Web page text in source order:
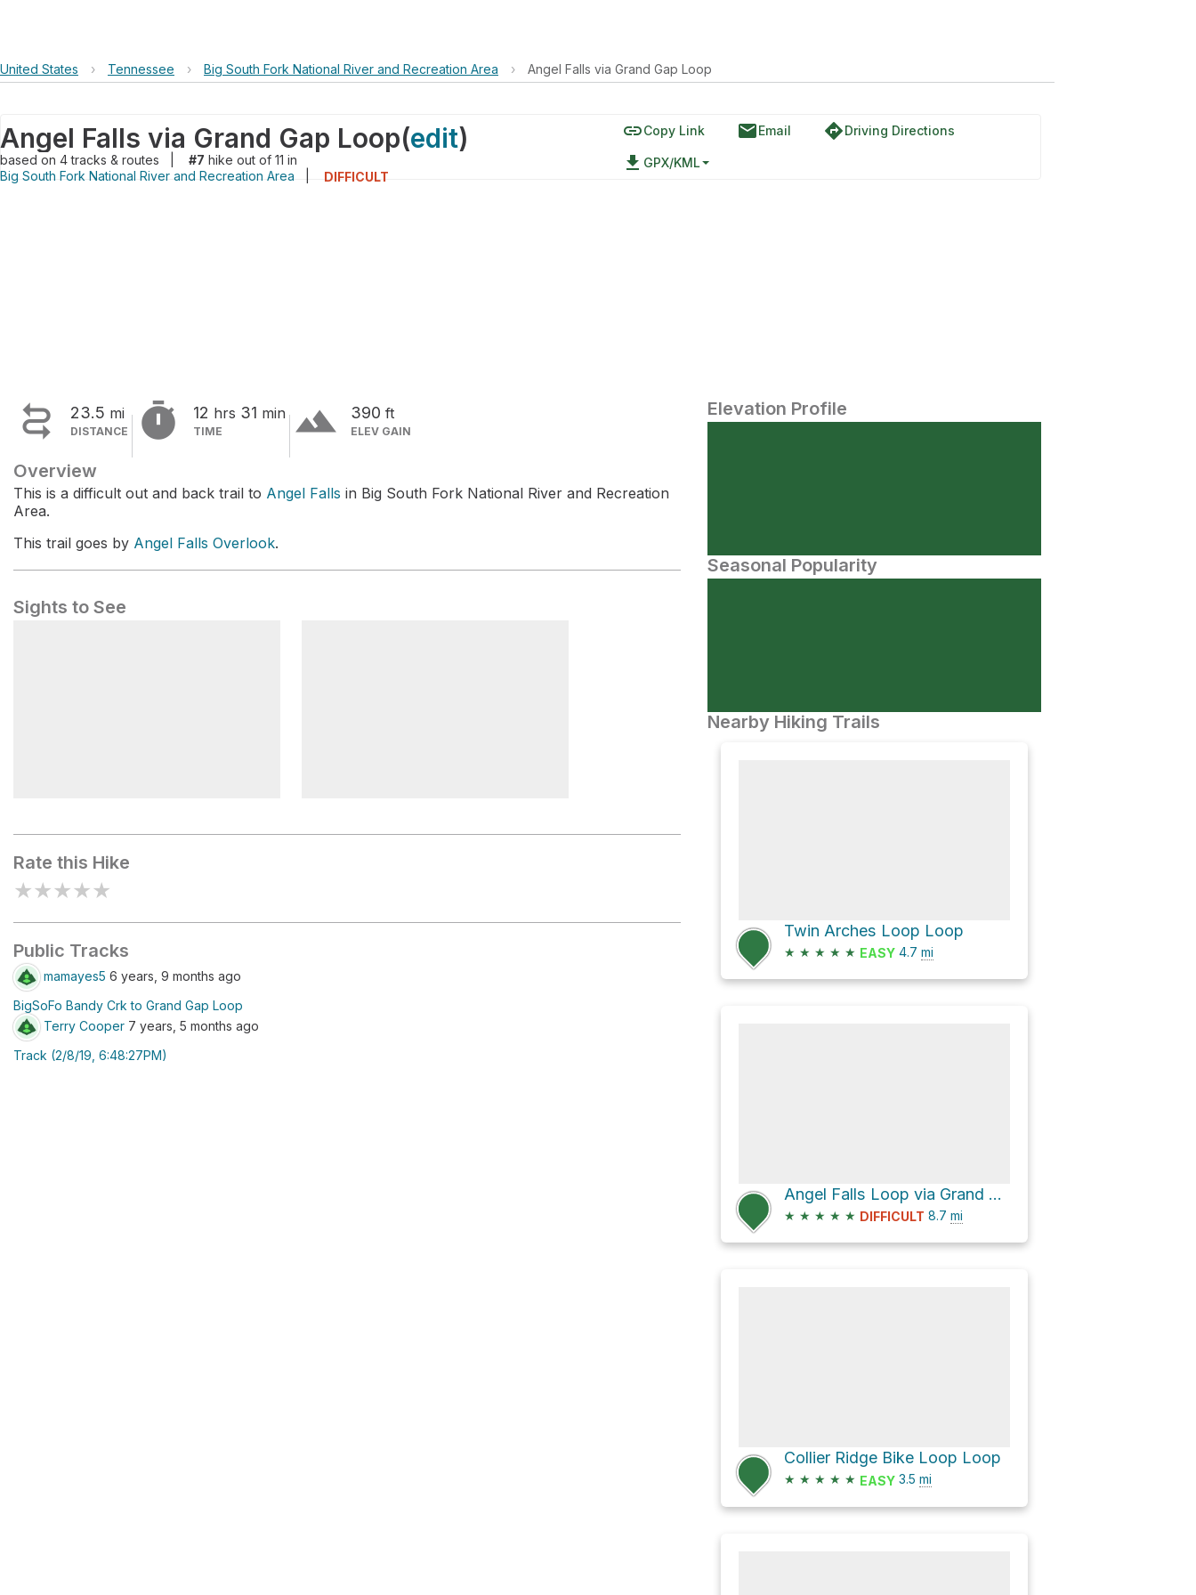
United States › Tennessee › Big South Fork National River and Recreation Area › Angel Falls via Grand Gap Loop
Angel Falls via Grand Gap Loop(edit)
based on 4tracks & routes #7 hike out of 11 in
Big South Fork National River and Recreation Area
DIFFICULT
linkCopy Link emailEmail directionsDriving Directions
file_download GPX/KML
 23.5 mi
DISTANCE  12 hrs 31 min
TIME terrain 390 ft
ELEV GAIN
Overview
This is a difficult out and back trail to Angel Falls in Big South Fork National River and Recreation
Area.
This trail goes by Angel Falls Overlook.
Sights to See
Rate this Hike
★★★★★
Public Tracks
mamayes5 6 years, 9 months ago
BigSoFo Bandy Crk to Grand Gap Loop
Terry Cooper 7 years, 5 months ago
Track (2/8/19, 6:48:27PM)
Elevation Profile
Seasonal Popularity
Nearby Hiking Trails
Twin Arches Loop Loop
★ ★ ★ ★ ★ EASY 4.7 mi
Angel Falls Loop via Grand Gap Loop
★ ★ ★ ★ ★ DIFFICULT 8.7 mi
Collier Ridge Bike Loop Loop
★ ★ ★ ★ ★ EASY 3.5 mi